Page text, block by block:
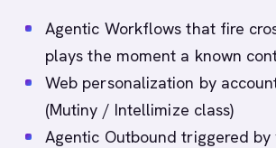
Agentic Workflows that fire
plays the moment a known
Web personalization by
(Mutiny / Intellimize class)
Agentic Outbound triggered